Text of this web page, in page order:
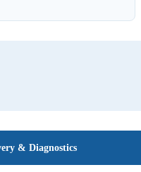
& Diagnostics